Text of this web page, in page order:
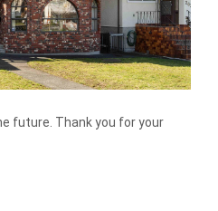
future. Thank you for your